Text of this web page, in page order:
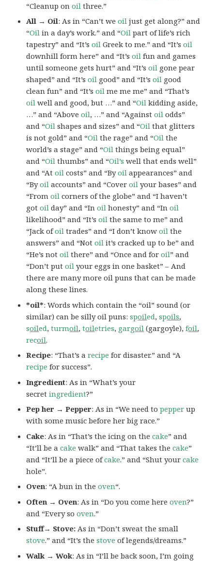
“Cleanup onoil three.”
All → Oil: As in “Can’t weoil just get along?” and
“Oil in a day’s work.” and “Oil part of life’s rich
tapestry” and “It’soil Greek to me.” and “It’soil
downhill form here” and “It’soil fun and games
until someone gets hurt” and “It’soil gone pear
shaped” and “It’soil good” and “It’soil good
clean fun” and “It’soil me me me” and “That’s
oil well and good, but …” and “Oil kidding aside,
…” and “Aboveoil, …” and “Againstoil odds”
and “Oil shapes and sizes” and “Oil that glitters
is not gold” and “Oil the rage” and “Oil the
world’s a stage” and “Oil things being equal”
and “Oil thumbs” and “Oil’s well that ends well”
and “Atoil costs” and “Byoil appearances” and
“Byoil accounts” and “Coveroil your bases” and
“Fromoil corners of the globe” and “I haven’t
gotoil day” and “Inoil honesty” and “Inoil
likelihood” and “It’soil the same to me” and
“Jack ofoil trades” and “I don’t knowoil the
answers” and “Notoil it’s cracked up to be” and
“He’s notoil there” and “Once and foroil” and
“Don’t putoil your eggs in one basket” – And
there are many more oil puns that can be made
along these lines.
*oil*: Words which contain the “oil” sound (or
similar) can be silly oil puns:spoiled,spoils,
soiled,turmoil,toiletries, gargoil (gargoyle),foil,
recoil.
Recipe: “That’s arecipe for disaster.” and “A
recipe for success”.
Ingredient: As in “What’s your
secretingredient?”
Pep her → Pepper: As in “We need topepper up
with some music before her big race.”
Cake: As in “That’s the icing on thecake” and
“It’ll be acake walk” and “That takes thecake”
and “It’ll be a piece ofcake.” and “Shut yourcake
hole”.
Oven: “A bun in theoven“.
Often → Oven: As in “Do you come hereoven?”
and “Every sooven.”
Stuff→ Stove: As in “Don’t sweat the small
stove.” and “It’s thestove of legends/dreams.”
Walk → Wok: As in “I’ll be back soon, I’m going